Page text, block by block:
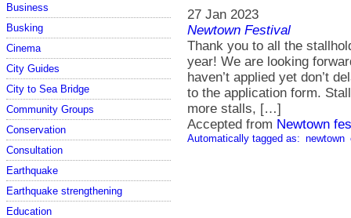
Business
Busking
Cinema
City Guides
City to Sea Bridge
Community Groups
Conservation
Consultation
Earthquake
Earthquake strengthening
Education
27 Jan 2023
Newtown Festival
Thank you to all the
year! We are looking
haven’t applied yet don’t
to the application form.
more stalls, […]
Accepted from Newtown
Automatically tagged as: newtown